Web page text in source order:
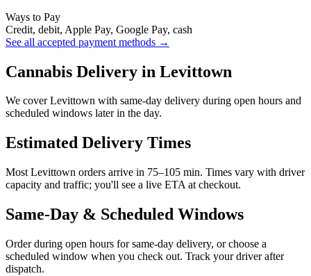
Ways to Pay
Credit, debit, Apple Pay, Google Pay, cash
See all accepted payment methods →
Cannabis Delivery in Levittown
We cover Levittown with same-day delivery during open hours and
scheduled windows later in the day.
Estimated Delivery Times
Most Levittown orders arrive in 75–105 min. Times vary with driver
capacity and traffic; you'll see a live ETA at checkout.
Same-Day & Scheduled Windows
Order during open hours for same-day delivery, or choose a
scheduled window when you check out. Track your driver after
dispatch.